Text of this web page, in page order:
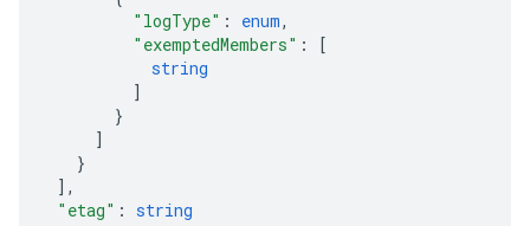
"logType" : enum,
"exemptedMembers" :
[
string
]
}
]
}
] ,
"etag" : string